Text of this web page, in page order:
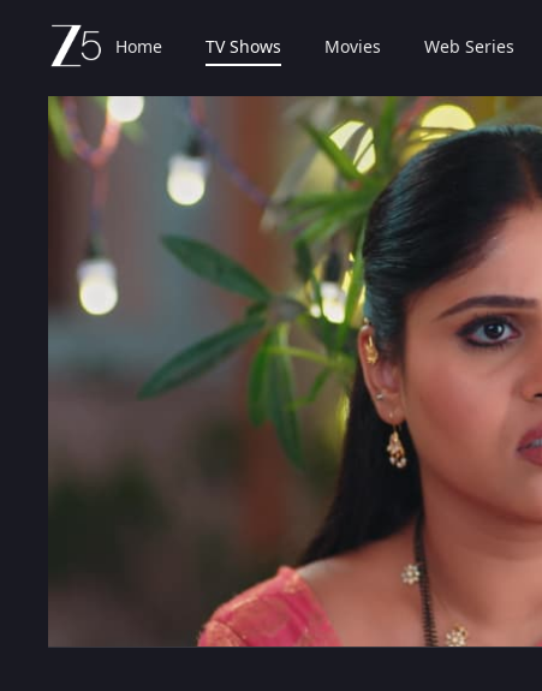
Home TV Shows Movies Web Series